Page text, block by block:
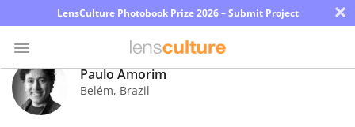
LensCulture Photobook Prize 2026 – Submit Project ×
Photo
Contest
Paulo Amorim
Belém, Brazil